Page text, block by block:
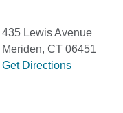
435 Lewis Avenue
Meriden, CT 06451
Get Directions